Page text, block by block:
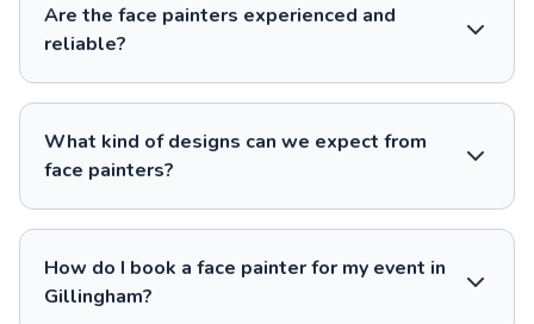
Are the face painters experienced and
reliable?
What kind of designs can we expect from
face painters?
How do I book a face painter for my event in
Gillingham?